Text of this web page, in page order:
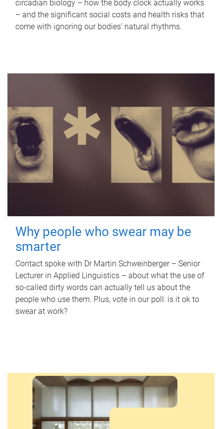
circadian biology – how the body clock actually works
– and the significant social costs and health risks that
come with ignoring our bodies' natural rhythms.
Why people who swear may be
smarter
Contact spoke with Dr Martin Schweinberger – Senior
Lecturer in Applied Linguistics – about what the use of
so-called dirty words can actually tell us about the
people who use them. Plus, vote in our poll: is it ok to
swear at work?